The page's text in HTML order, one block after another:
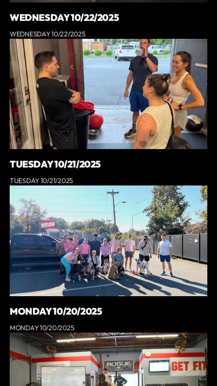
WEDNESDAY 10/22/2025
WEDNESDAY 10/22/2025
TUESDAY 10/21/2025
TUESDAY 10/21/2025
MONDAY 10/20/2025
MONDAY 10/20/2025